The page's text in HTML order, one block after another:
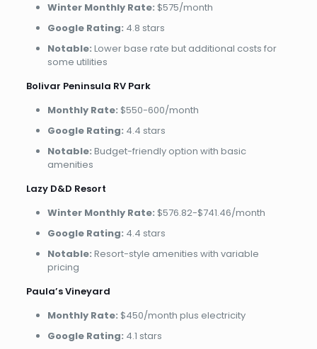
Winter Monthly Rate: $575/month
Google Rating: 4.8 stars
Notable: Lower base rate but additional costs for
some utilities
Bolivar Peninsula RV Park
Monthly Rate: $550-600/month
Google Rating: 4.4 stars
Notable: Budget-friendly option with basic
amenities
Lazy D&D Resort
Winter Monthly Rate: $576.82-$741.46/month
Google Rating: 4.4 stars
Notable: Resort-style amenities with variable
pricing
Paula’s Vineyard
Monthly Rate: $450/month plus electricity
Google Rating: 4.1 stars